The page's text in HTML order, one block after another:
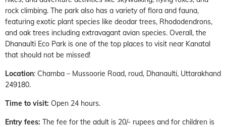
rock climbing. The park also has a variety of flora and fauna,
featuring exotic plant species like deodar trees, Rhododendrons,
and oak trees including extravagant avian species. Overall, the
Dhanaulti Eco Park is one of the top places to visit near Kanatal
that should not be missed!
Location: Chamba – Mussoorie Road, roud, Dhanaulti, Uttarakhand
249180.
Time to visit: Open 24 hours.
Entry fees: The fee for the adult is 20/- rupees and for children is